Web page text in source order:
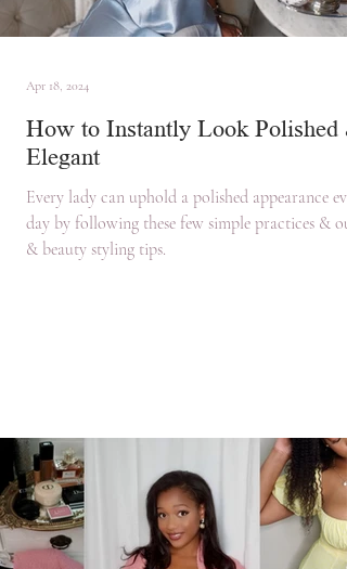
How to Instantly Look Polished &
Elegant
Every lady can uphold a polished appearance
day by following these few simple practices &
& beauty styling tips.
Apr 18, 2024